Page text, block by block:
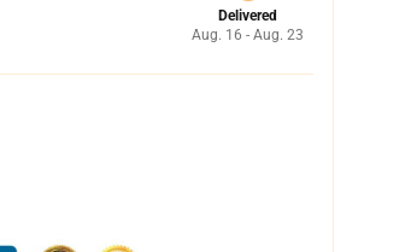
Delivered
Aug. 16 - Aug. 23